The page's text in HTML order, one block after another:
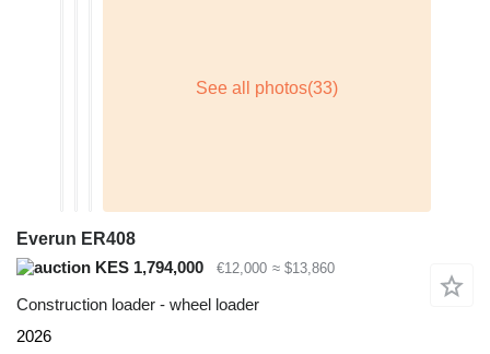
Everun ER408
KES 1,794,000
€12,000 ≈ $13,860
Construction loader - wheel loader
2026